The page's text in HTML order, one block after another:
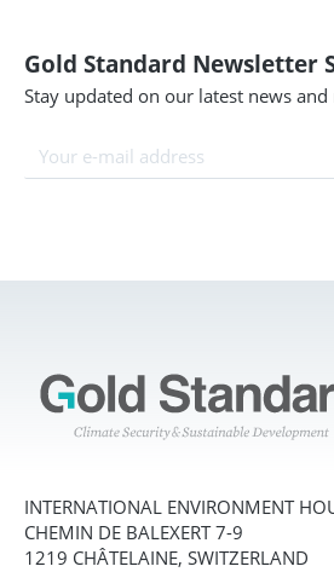
Gold Standard Newsletter
Stay updated on our latest news and
INTERNATIONAL ENVIRONMENT
CHEMIN DE BALEXERT 7-9
1219 CHÂTELAINE, SWITZERLAND